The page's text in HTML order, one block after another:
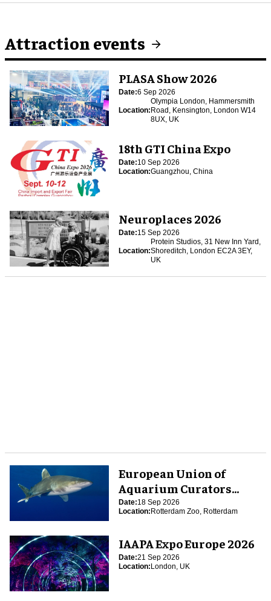
Attraction events
PLASA Show 2026
Date:6 Sep 2026
Location:
Olympia London, Hammersmith
Road, Kensington, London W14
8UX, UK
18th GTI China Expo
Date:10 Sep 2026
Location:Guangzhou, China
Neuroplaces 2026
Date:15 Sep 2026
Location:
Protein Studios, 31 New Inn Yard,
Shoreditch, London EC2A 3EY,
UK
European Union of
Aquarium Curators
(EUAC) Conference 2026
Date:18 Sep 2026
Location:Rotterdam Zoo, Rotterdam
IAAPA Expo Europe 2026
Date:21 Sep 2026
Location:London, UK